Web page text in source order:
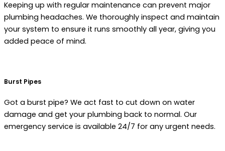
Keeping up with regular maintenance can prevent major
plumbing headaches. We thoroughly inspect and maintain
your system to ensure it runs smoothly all year, giving you
added peace of mind.
Burst Pipes
Got a burst pipe? We act fast to cut down on water
damage and get your plumbing back to normal. Our
emergency service is available 24/7 for any urgent needs.